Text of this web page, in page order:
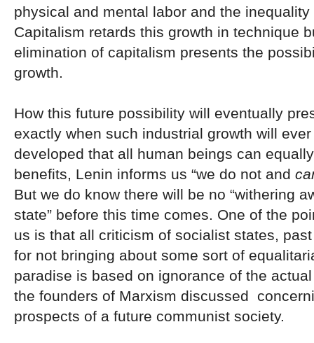
physical and mental labor and the
Capitalism retards this growth in technique
elimination of capitalism presents the
growth.
How this future possibility will eventually
exactly when such industrial growth will
developed that all human beings can
benefits, Lenin informs us “we do not and
But we do know there will be no “withering
state” before this time comes. One of the
us is that all criticism of socialist states,
for not bringing about some sort of
paradise is based on ignorance of the
the founders of Marxism discussed
prospects of a future communist society.